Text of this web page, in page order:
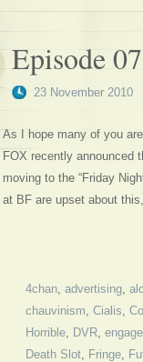
Episode
23 November 2010
As I hope many of you
FOX recently announced
moving to the “Friday
at BF are upset about
4chan, advertising,
chauvinism, Cialis,
Horrible, DVR,
Death Slot, Fringe,